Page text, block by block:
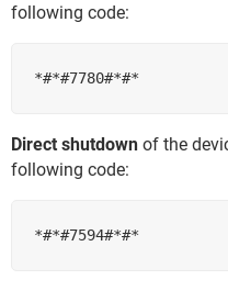
following code:
Direct shutdown of the
following code: